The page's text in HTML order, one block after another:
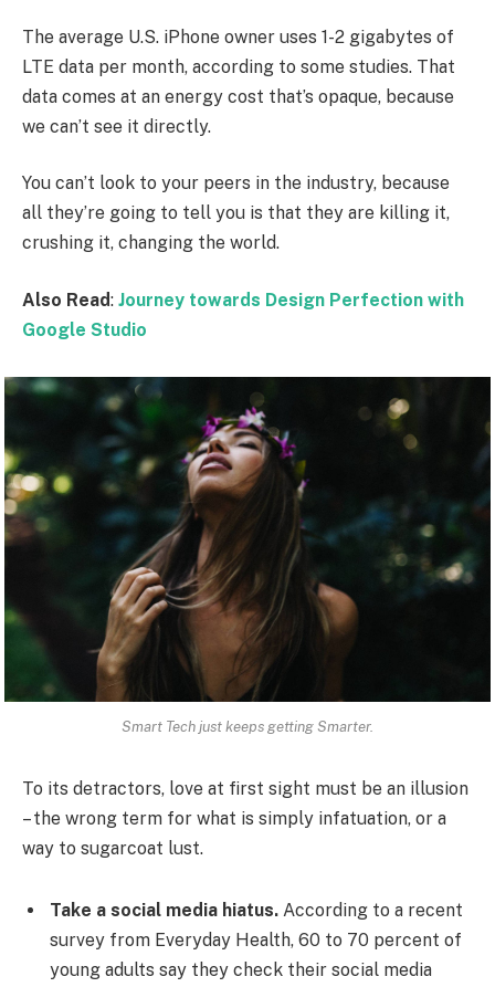
The average U.S. iPhone owner uses 1-2 gigabytes of
LTE data per month, according to some studies. That
data comes at an energy cost that’s opaque, because
we can’t see it directly.
You can’t look to your peers in the industry, because
all they’re going to tell you is that they are killing it,
crushing it, changing the world.
Also Read: Journey towards Design Perfection with
Google Studio
Smart Tech just keeps getting Smarter.
To its detractors, love at first sight must be an illusion
– the wrong term for what is simply infatuation, or a
way to sugarcoat lust.
Take a social media hiatus. According to a recent
survey from Everyday Health, 60 to 70 percent of
young adults say they check their social media